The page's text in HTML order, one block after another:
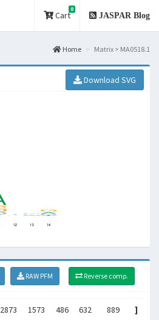
Cart
0
JASPAR Blog
Home Matrix > MA0518.1
Download SVG
RAW PFM Reverse comp.
2873 1573 486 632 889 ]